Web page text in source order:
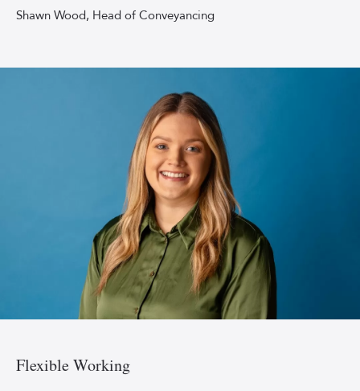
Shawn Wood, Head of Conveyancing
Watermans
Flexible Working